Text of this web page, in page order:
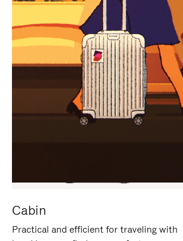
IT
IT
Cabin
Practical and efficient for traveling with